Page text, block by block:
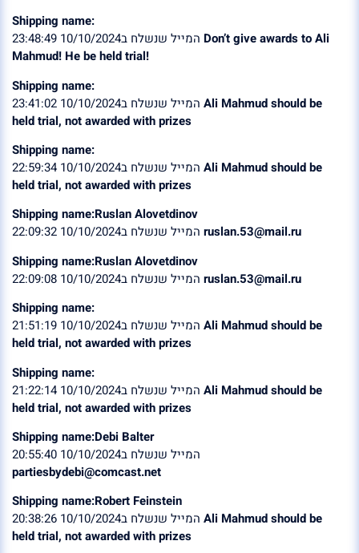
Shipping name:
Don’t give awards to Ali
Mahmud! He be held trial!
Shipping name:
Ali Mahmud should be
held trial, not awarded with prizes
Shipping name:
Ali Mahmud should be
held trial, not awarded with prizes
Shipping name:Ruslan Alovetdinov
ruslan.53@mail.ru
Shipping name:Ruslan Alovetdinov
ruslan.53@mail.ru
Shipping name:
Ali Mahmud should be
held trial, not awarded with prizes
Shipping name:
Ali Mahmud should be
held trial, not awarded with prizes
Shipping name:Debi Balter
המייל שנשלח ב10/10/2024 20:55:40
partiesbydebi@comcast.net
Shipping name:Robert Feinstein
Ali Mahmud should be
held trial, not awarded with prizes